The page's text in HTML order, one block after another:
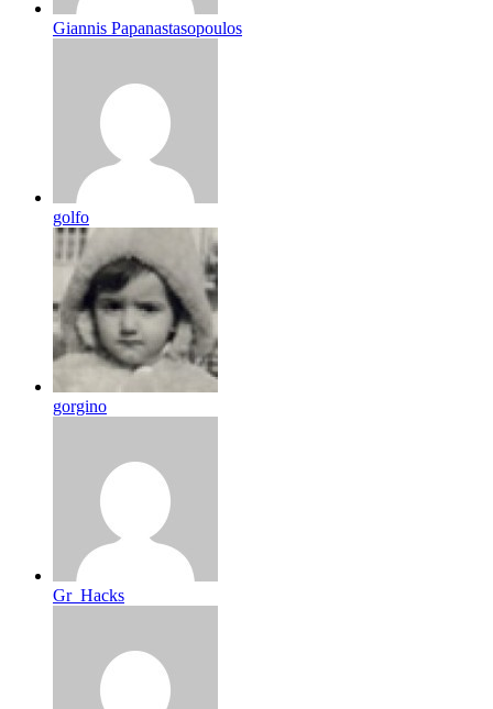
Giannis Papanastasopoulos
golfo
gorgino
Gr_Hacks